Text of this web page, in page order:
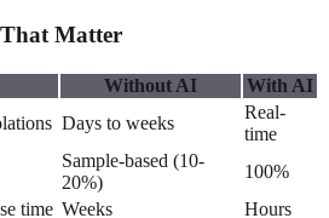
Matter
Without AI
With AI
Days to weeks
Real-
time
Sample-based (10-
20%)
100%
time Weeks
Hours